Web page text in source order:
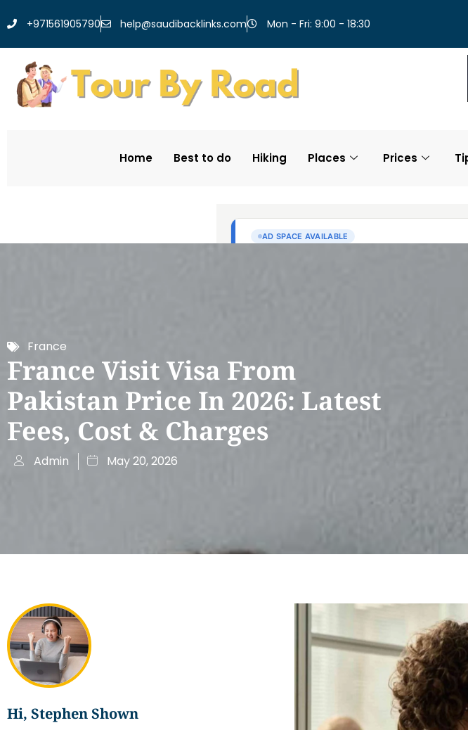
+971561905790 help@saudibacklinks.com Mon - Fri: 9:00 - 18:30
Home Best to do Hiking Places Prices
France
France Visit Visa From
Pakistan Price In 2026: Latest
Fees, Cost & Charges
Admin May 20, 2026
Hi, Stephen Shown